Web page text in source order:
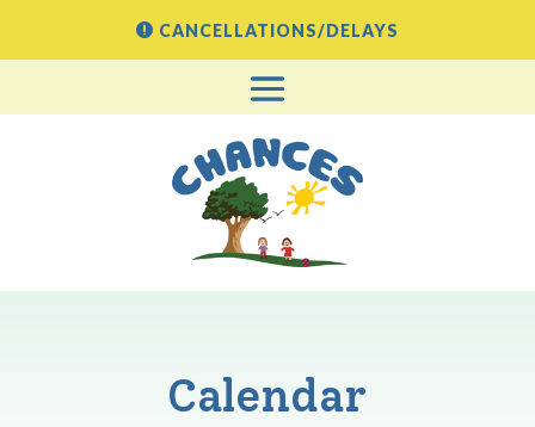
CANCELLATIONS/DELAYS
Calendar